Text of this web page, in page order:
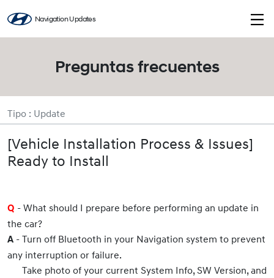
Navigation Updates
Preguntas frecuentes
Tipo : Update
[Vehicle Installation Process & Issues]
Ready to Install
Q - What should I prepare before performing an update in
the car?
A - Turn off Bluetooth in your Navigation system to prevent
any interruption or failure.
Take photo of your current System Info, SW Version, and